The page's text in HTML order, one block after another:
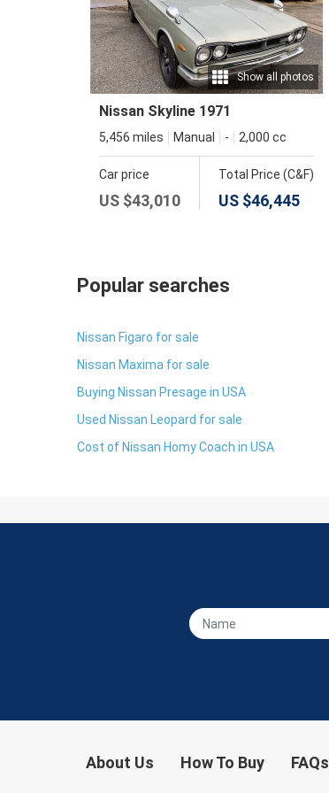
Show all photos
Nissan Skyline 1971
5,456 miles Manual - 2,000 cc
Car price
US $43,010
Total Price (C&F)
US $46,445
Popular searches
Nissan Figaro for sale
Nissan Maxima for sale
Buying Nissan Presage in USA
Used Nissan Leopard for sale
Cost of Nissan Homy Coach in USA
About Us How To Buy FAQs